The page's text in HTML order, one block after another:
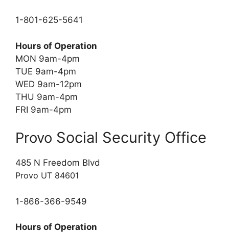
1-801-625-5641
Hours of Operation
MON 9am-4pm
TUE 9am-4pm
WED 9am-12pm
THU 9am-4pm
FRI 9am-4pm
Provo Social Security Office
485 N Freedom Blvd
Provo UT 84601
1-866-366-9549
Hours of Operation